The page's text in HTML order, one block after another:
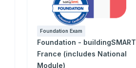
Foundation Exam
Foundation - buildingSMART
France (includes National
Module)